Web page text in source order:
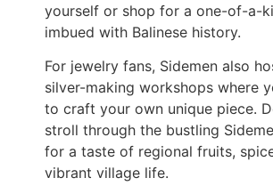
yourself or shop for a one-of-a-
imbued with Balinese history.
For jewelry fans, Sidemen also
silver-making workshops where
to craft your own unique piece.
stroll through the bustling
for a taste of regional fruits,
vibrant village life.